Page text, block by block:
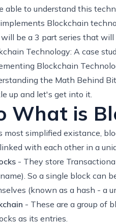
able to understand this
Blockchain
be a 3 part series that will
Technology: A case
Blockchain
the Math Behind
up and let's get into it.
What is
most simplified existance,
with each other in a
- They store
So a single block can
(known as a hash - a
- These are a group of
as its entries.